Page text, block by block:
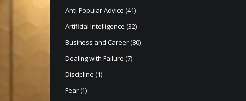
Anti-Popular Advice (41)
Artificial Intelligence (32)
Business and Career(80)
Dealing with Failure (7)
Discipline (1)
Fear(1)